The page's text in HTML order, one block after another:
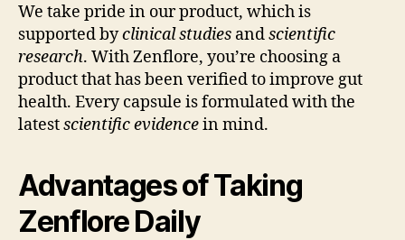
We take pride in our product, which is
supported byclinical studies andscientific
research. With Zenflore, you’re choosing a
product that has been verified to improve gut
health. Every capsule is formulated with the
latestscientific evidencein mind.
Advantages of Taking
Zenflore Daily